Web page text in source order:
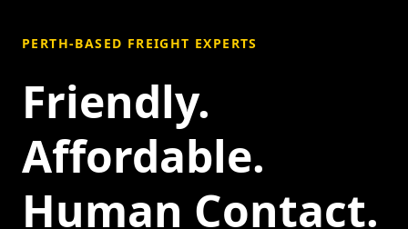
PERTH-BASED FREIGHT EXPERTS
Friendly.
Affordable.
Human Contact.